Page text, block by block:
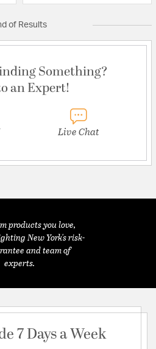
of Results
Something?
an Expert!
Live Chat
products you love,
New York's risk-
and team of
experts.
7 Days a Week